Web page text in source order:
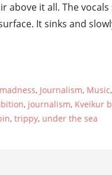
above it all. The
It sinks and
, Journalism, Music,
, journalism, Kveikur
, trippy, under the sea